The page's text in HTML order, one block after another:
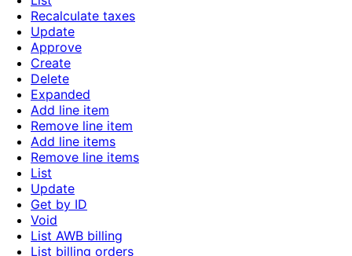
Recalculate taxes
Update
Approve
Create
Delete
Expanded
Add line item
Remove line item
Add line items
Remove line items
List
Update
Get by ID
Void
List AWB billing
List billing orders